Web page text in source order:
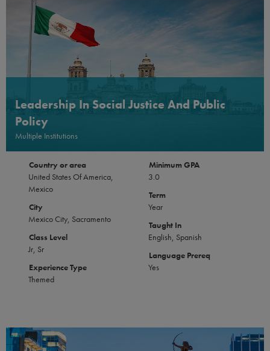
Leadership In Social Justice And Public
Policy
Multiple Institutions
Country or area
United States Of America,
Mexico
City
Mexico City, Sacramento
Class Level
Jr, Sr
Experience Type
Themed
Minimum GPA
3.0
Term
Year
Taught In
English, Spanish
Language Prereq
Yes